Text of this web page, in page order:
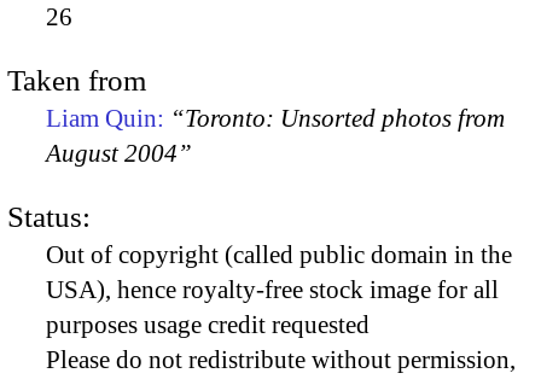
26
Taken from
Liam Quin: “Toronto: Unsorted photos from
August 2004”
Status:
Out of copyright (called public domain in the
USA), hence royalty-free stock image for all
purposes usage credit requested
Please do not redistribute without permission,